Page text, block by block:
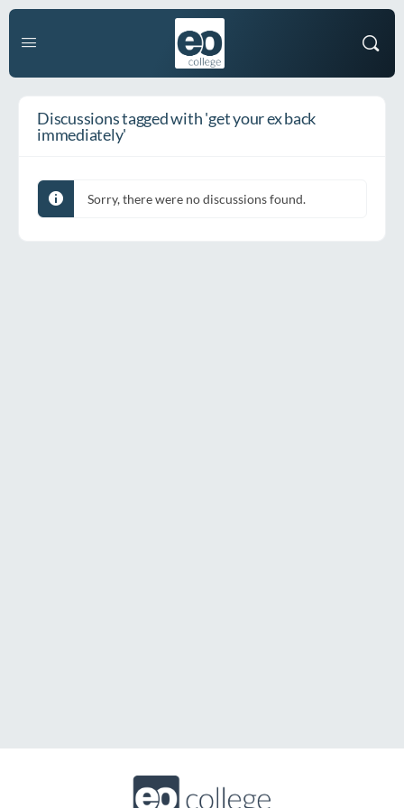
Discussions tagged with 'get your ex back
immediately'
Sorry, there were no discussions found.